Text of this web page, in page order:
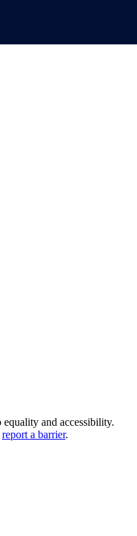
and accessibility.
report a barrier.